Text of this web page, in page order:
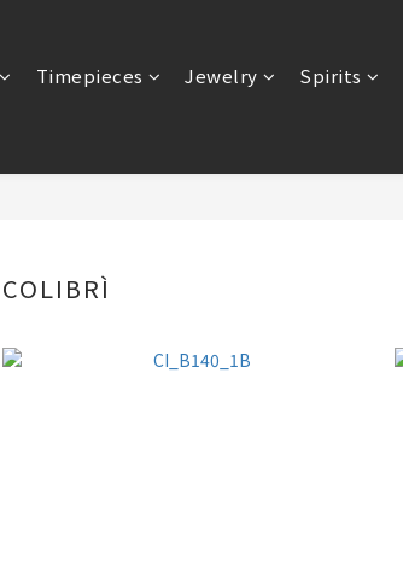
Timepieces Jewelry Spirits
COLIBRÌ